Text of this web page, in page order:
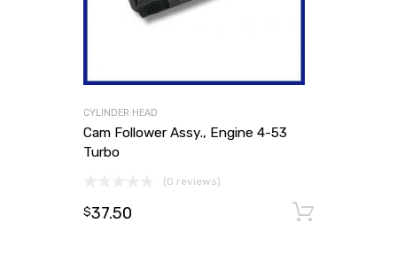
CYLINDER HEAD
Cam Follower Assy., Engine 4-53
Turbo
(0 reviews)
$37.50